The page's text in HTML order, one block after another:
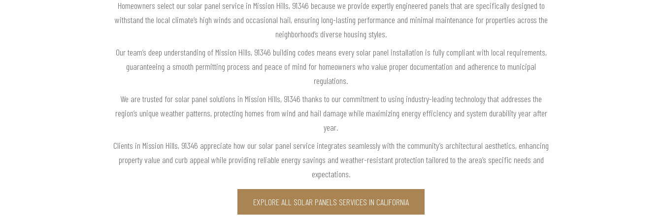
Homeowners select our solar panel service in Mission Hills, 91346 because we provide expertly engineered panels that are specifically designed to
withstand the local climate’s high winds and occasional hail, ensuring long-lasting performance and minimal maintenance for properties across the
neighborhood’s diverse housing styles.
Our team’s deep understanding of Mission Hills, 91346 building codes means every solar panel installation is fully compliant with local requirements,
guaranteeing a smooth permitting process and peace of mind for homeowners who value proper documentation and adherence to municipal
regulations.
We are trusted for solar panel solutions in Mission Hills, 91346 thanks to our commitment to using industry-leading technology that addresses the
region’s unique weather patterns, protecting homes from wind and hail damage while maximizing energy efficiency and system durability year after
year.
Clients in Mission Hills, 91346 appreciate how our solar panel service integrates seamlessly with the community’s architectural aesthetics, enhancing
property value and curb appeal while providing reliable energy savings and weather-resistant protection tailored to the area’s specific needs and
expectations.
EXPLORE ALL SOLAR PANELS SERVICES IN CALIFORNIA